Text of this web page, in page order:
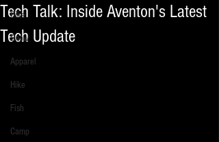
Bike
Snow
Apparel
Hike
Fish
Camp
Tech Talk: Inside Aventon's Latest
Tech Update